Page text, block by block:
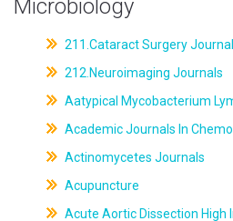
Microbiology
211.Cataract Surgery
212.Neuroimaging Journals
Aatypical Mycobacterium
Academic Journals In
Actinomycetes Journals
Acupuncture
Acute Aortic Dissection High